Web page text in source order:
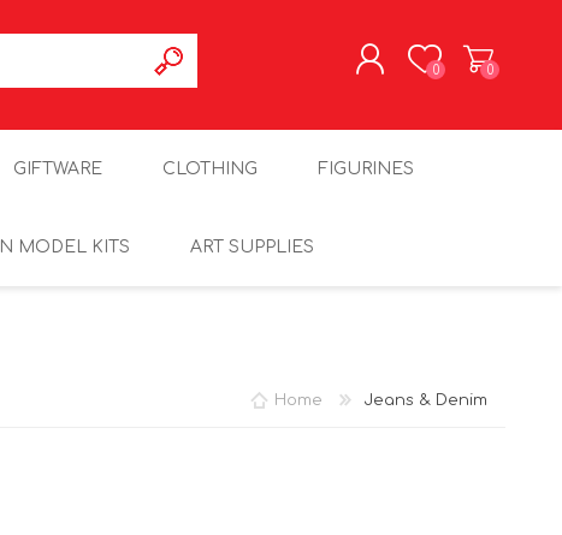
0 0
GIFTWARE CLOTHING FIGURINES
MODEL KITS ART SUPPLIES
Home Jeans & Denim